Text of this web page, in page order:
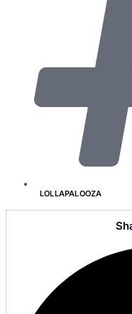
LOLLAPALOOZA